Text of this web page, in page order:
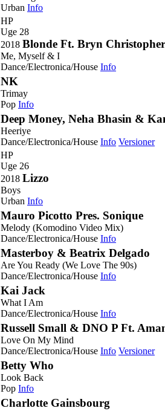
Urban Info
HP
Uge 28
2018 Blonde Ft. Bryn Christopher
Me, Myself & I
Dance/Electronica/House Info
NK
Trimay
Pop Info
Deep Money, Neha Bhasin &
Heeriye
Dance/Electronica/House Info Versioner
HP
Uge 26
2018 Lizzo
Boys
Urban Info
Mauro Picotto Pres. Sonique
Melody (Komodino Video Mix)
Dance/Electronica/House Info
Masterboy & Beatrix Delgado
Are You Ready (We Love The 90s)
Dance/Electronica/House Info
Kai Jack
What I Am
Dance/Electronica/House Info
Russell Small & DNO P Ft.
Love On My Mind
Dance/Electronica/House Info Versioner
Betty Who
Look Back
Pop Info
Charlotte Gainsbourg